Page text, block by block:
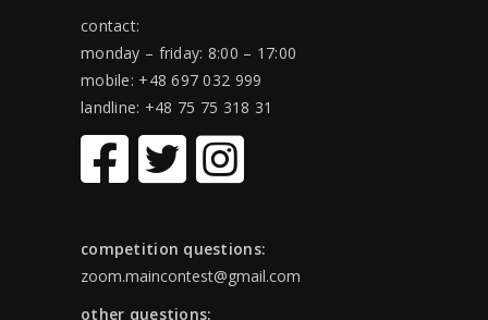
contact:
monday – friday: 8:00 – 17:00
mobile: +48 697 032 999
landline: +48 75 75 318 31
competition questions:
zoom.maincontest@gmail.com
other questions: